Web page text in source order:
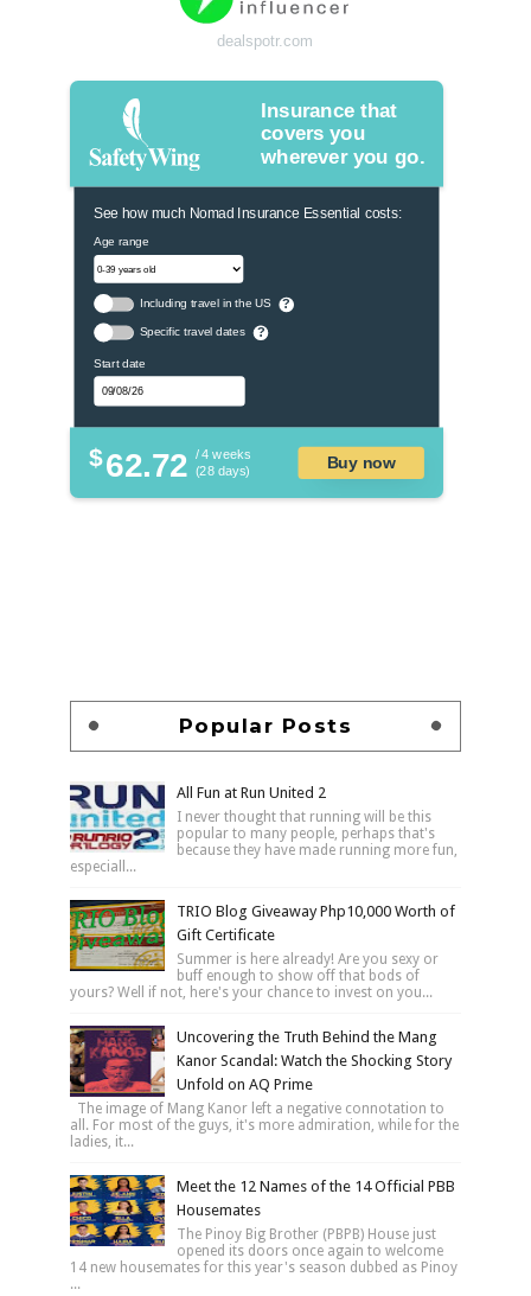
dealspotr.com
Insurance that
covers you
wherever you go.
See how much Nomad Insurance Essential costs:
Age range
Including travel in the US ?
Specific travel dates ?
Start date
$62.72 / 4 weeks
(28 days)
Buy now
Popular Posts
All Fun at Run United 2
I never thought that running will be this
popular to many people, perhaps that's
because they have made running more fun,
especiall...
TRIO Blog Giveaway Php10,000 Worth of
Gift Certificate
Summer is here already! Are you sexy or
buff enough to show off that bods of
yours? Well if not, here's your chance to invest on you...
Uncovering the Truth Behind the Mang
Kanor Scandal: Watch the Shocking Story
Unfold on AQ Prime
The image of Mang Kanor left a negative connotation to
all. For most of the guys, it's more admiration, while for the
ladies, it...
Meet the 12 Names of the 14 Official PBB
Housemates
The Pinoy Big Brother (PBPB) House just
opened its doors once again to welcome
14 new housemates for this year's season dubbed as Pinoy
...